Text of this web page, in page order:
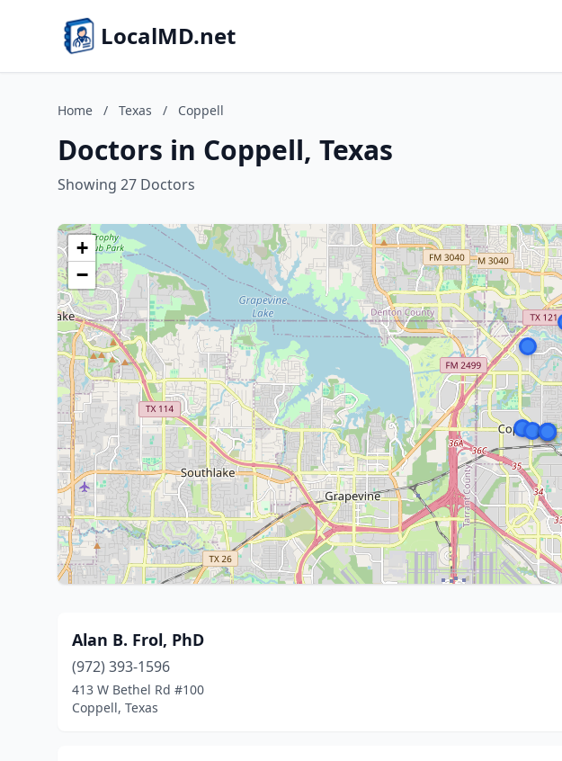
LocalMD.net
Home / Texas / Coppell
Doctors in Coppell, Texas
Showing 27 Doctors
+
−
Alan B. Frol, PhD
(972) 393-1596
413 W Bethel Rd #100
Coppell, Texas